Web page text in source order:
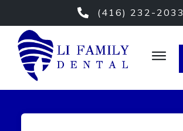
(416) 232-2033